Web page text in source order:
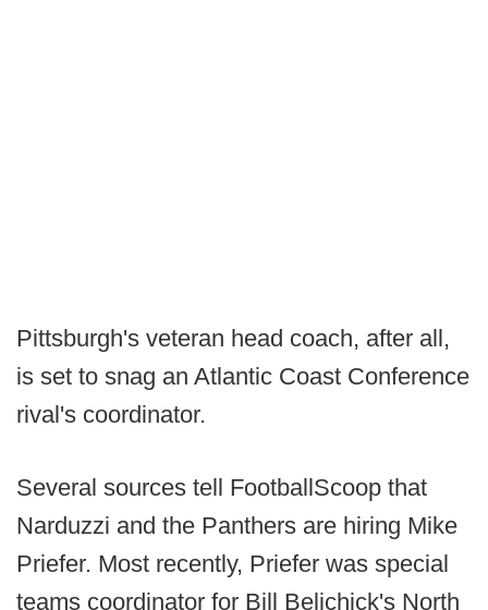
Pittsburgh's veteran head coach, after all,
is set to snag an Atlantic Coast Conference
rival's coordinator.
Several sources tell FootballScoop that
Narduzzi and the Panthers are hiring Mike
Priefer. Most recently, Priefer was special
teams coordinator for Bill Belichick's North